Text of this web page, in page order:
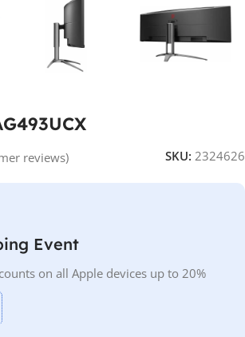
reviews) SKU: 2324626
Event
on all Apple devices up to 20%